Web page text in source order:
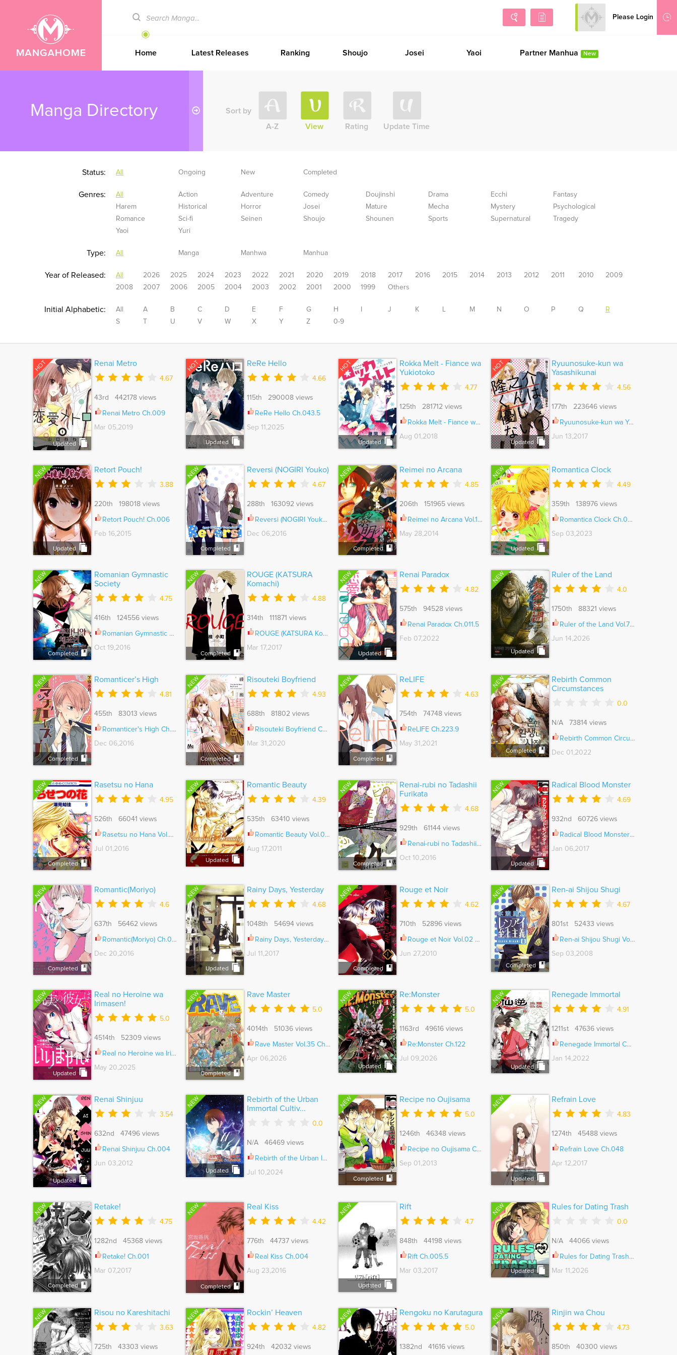
Please Login
Sign Up
Home Latest Releases Ranking Shoujo Josei Yaoi Partner Manhua New
Manga Directory
Sort by
A-Z
View Rating Update Time
Status: All Ongoing New Completed
Genres: All Action Adventure Comedy Doujinshi Drama Ecchi
Fantasy
Harem
Historical Horror Josei Mature Mecha Mystery
Psychological
Romance
Sci-fi Seinen Shoujo Shounen Sports Supernatural
Tragedy
Yaoi
Yuri
Type: All Manga Manhwa Manhua
Year of Released: All 2026 2025 2024 2023 2022 2021 2020 2019 2018 2017 2016 2015 2014 2013 2012 2011 2010
2009
2008
2007 2006 2005 2004 2003 2002 2001 2000 1999 Others
Initial Alphabetic: All A B C D E F G H J K L M N O P Q
R
S
U V W X Y Z 0-9
HOT
Updated
Renai Metro
4.67
43rd 442178 views
Renai Metro Ch.009
Mar 05,2019
HOT
Updated
ReRe Hello
4.66
115th 290008 views
ReRe Hello Ch.043.5
Sep 11,2025
HOT
Updated
Rokka Melt - Fiance wa
Yukiotoko
4.77
125th 281712 views
Rokka Melt - Fiance wa Yukiotoko Ch.014
Aug 01,2018
HOT
Updated
Ryuunosuke-kun wa
Yasashikunai
4.56
177th 223646 views
Ryuunosuke-kun wa Yasashikunai Ch.003
Jun 13,2017
NEW
Updated
Retort Pouch!
3.88
220th 198018 views
Retort Pouch! Ch.006
Feb 16,2015
NEW
Completed
Reversi (NOGIRI Youko)
4.67
288th 163092 views
Reversi (NOGIRI Youko) Ch.001
Dec 06,2016
NEW
Completed
Reimei no Arcana
4.85
206th 151965 views
Reimei no Arcana Vol.11 Ch.053
May 28,2014
NEW
Updated
Romantica Clock
4.49
359th 138976 views
Romantica Clock Ch.028
Sep 03,2023
NEW
Completed
Romanian Gymnastic
Society
4.75
416th 124556 views
Romanian Gymnastic Society Ch.060
Oct 19,2016
NEW
Completed
ROUGE (KATSURA
Komachi)
4.88
314th 111871 views
ROUGE (KATSURA Komachi) Ch.006.1
Mar 17,2017
NEW
Updated
Renai Paradox
4.82
575th 94528 views
Renai Paradox Ch.011.5
Feb 07,2022
NEW
Updated
Ruler of the Land
4.0
1750th 88321 views
Ruler of the Land Vol.71 Ch.721
Jun 14,2026
NEW
Completed
Romanticer’s High
4.81
455th 83013 views
Romanticer's High Ch.005.5
Dec 06,2016
NEW
Completed
Risouteki Boyfriend
4.93
688th 81802 views
Risouteki Boyfriend Ch.028.5
Mar 31,2020
NEW
Completed
ReLIFE
4.63
754th 74748 views
ReLIFE Ch.223.9
May 31,2021
NEW
Completed
Rebirth Common
Circumstances
0.0
N/A 73814 views
Rebirth Common Circumstances Ch.106
Dec 01,2022
NEW
Completed
Rasetsu no Hana
4.95
526th 66041 views
Rasetsu no Hana Vol.08 Ch.036
Jul 01,2016
NEW
Updated
Romantic Beauty
4.39
535th 63410 views
Romantic Beauty Vol.01 Ch.005
Aug 17,2011
NEW
Completed
Renai-rubi no Tadashii
Furikata
4.68
929th 61144 views
Renai-rubi no Tadashii Furikata Ch.005
Oct 10,2016
NEW
Updated
Radical Blood Monster
4.69
932nd 60726 views
Radical Blood Monster Ch.005
Jan 06,2017
NEW
Completed
Romantic(Moriyo)
4.6
637th 56462 views
Romantic(Moriyo) Ch.008
Dec 20,2016
NEW
Updated
Rainy Days, Yesterday
4.68
1048th 54694 views
Rainy Days, Yesterday Ch.005
Jul 11,2017
NEW
Completed
Rouge et Noir
4.62
710th 52896 views
Rouge et Noir Vol.02 Ch.008
Jun 27,2010
NEW
Completed
Ren-ai Shijou Shugi
4.67
801st 52433 views
Ren-ai Shijou Shugi Vol.08 Ch.041.5
Sep 03,2008
NEW
Updated
Real no Heroine wa
Irimasen!
5.0
4514th 52309 views
Real no Heroine wa Irimasen! Ch.125
May 20,2025
NEW
Completed
Rave Master
5.0
4014th 51036 views
Rave Master Vol.35 Ch.300
Apr 06,2026
NEW
Updated
Re:Monster
5.0
1163rd 49616 views
Re:Monster Ch.122
Jul 09,2026
NEW
Updated
Renegade Immortal
4.91
1211st 47636 views
Renegade Immortal Ch.167
Jan 14,2022
NEW
Updated
Renai Shinjuu
3.54
632nd 47496 views
Renai Shinjuu Ch.004
Jun 03,2012
NEW
Updated
Rebirth of the Urban
Immortal Cultiv...
0.0
N/A 46469 views
Rebirth of the Urban Immortal Cultivator Ch.999
Jul 10,2024
NEW
Completed
Recipe no Oujisama
5.0
1246th 46348 views
Recipe no Oujisama Ch.008
Sep 01,2013
NEW
Updated
Refrain Love
4.83
1274th 45488 views
Refrain Love Ch.048
Apr 12,2017
NEW
Completed
Retake!
4.75
1282nd 45368 views
Retake! Ch.001
Mar 07,2017
NEW
Completed
Real Kiss
4.42
776th 44737 views
Real Kiss Ch.004
Aug 23,2016
NEW
Updated
Rift
4.7
848th 44198 views
Rift Ch.005.5
Mar 03,2017
NEW
Updated
Rules for Dating Trash
0.0
N/A 44066 views
Rules for Dating Trash Ch.061
Mar 11,2026
NEW Risou no Kareshitachi
3.63
725th 43303 views
NEW Rockin’ Heaven
4.82
924th 42032 views
NEW Rengoku no Karutagura
5.0
1382nd 41616 views
NEW Rinjin wa Chou
4.73
850th 40300 views